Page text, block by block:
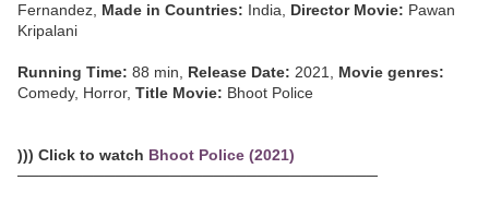
Fernandez, Made in Countries: India, Director Movie: Pawan
Kripalani
Running Time: 88 min, Release Date: 2021, Movie genres:
Comedy, Horror, Title Movie: Bhoot Police
))) Click to watch Bhoot Police (2021)
─────────────────────────────────